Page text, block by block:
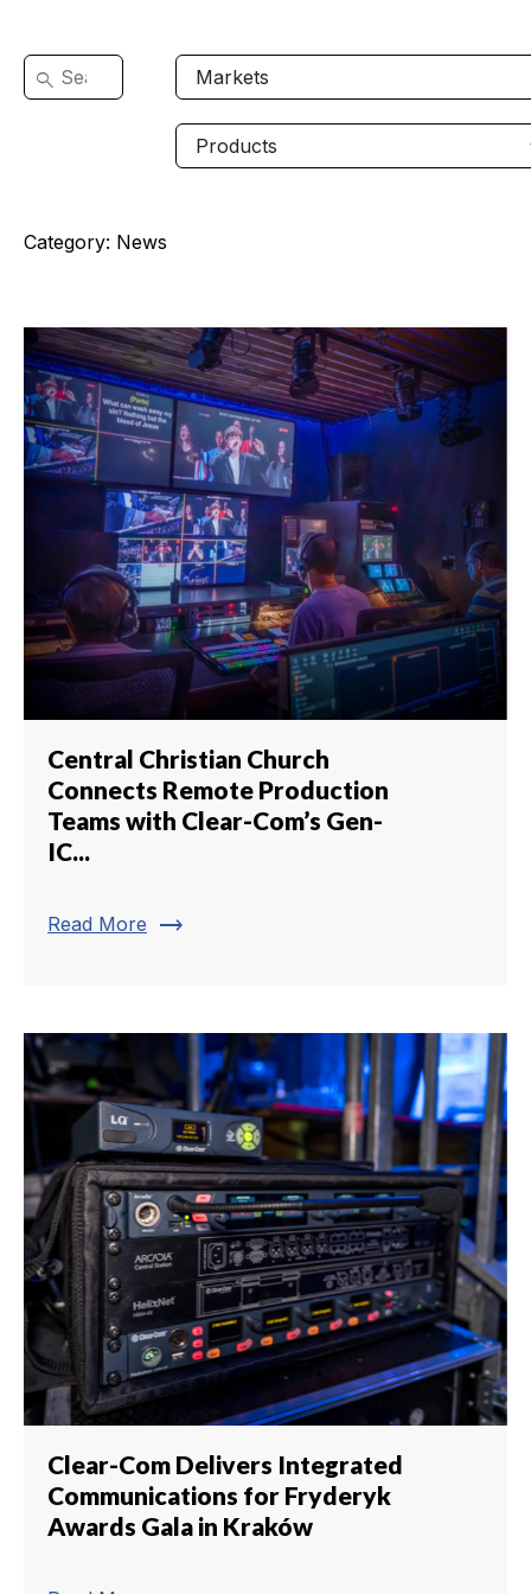
Category: News
Central Christian Church
Connects Remote Production
Teams with Clear-Com’s Gen-
IC...
Read More trending_flat
Clear-Com Delivers Integrated
Communications for Fryderyk
Awards Gala in Kraków